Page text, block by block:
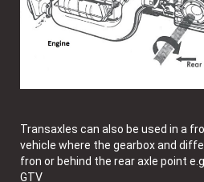
Transaxles can also be used in a
vehicle where the gearbox and
fron or behind the rear axle point
GTV